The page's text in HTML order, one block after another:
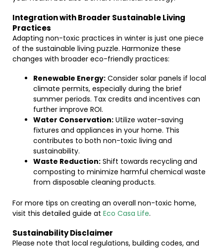
Integration with Broader Sustainable Living
Practices
Adapting non-toxic practices in winter is just one piece
of the sustainable living puzzle. Harmonize these
changes with broader eco-friendly practices:
Renewable Energy: Consider solar panels if local
climate permits, especially during the brief
summer periods. Tax credits and incentives can
further improve ROI.
Water Conservation: Utilize water-saving
fixtures and appliances in your home. This
contributes to both non-toxic living and
sustainability.
Waste Reduction: Shift towards recycling and
composting to minimize harmful chemical waste
from disposable cleaning products.
For more tips on creating an overall non-toxic home,
visit this detailed guide at Eco Casa Life.
Sustainability Disclaimer
Please note that local regulations, building codes, and